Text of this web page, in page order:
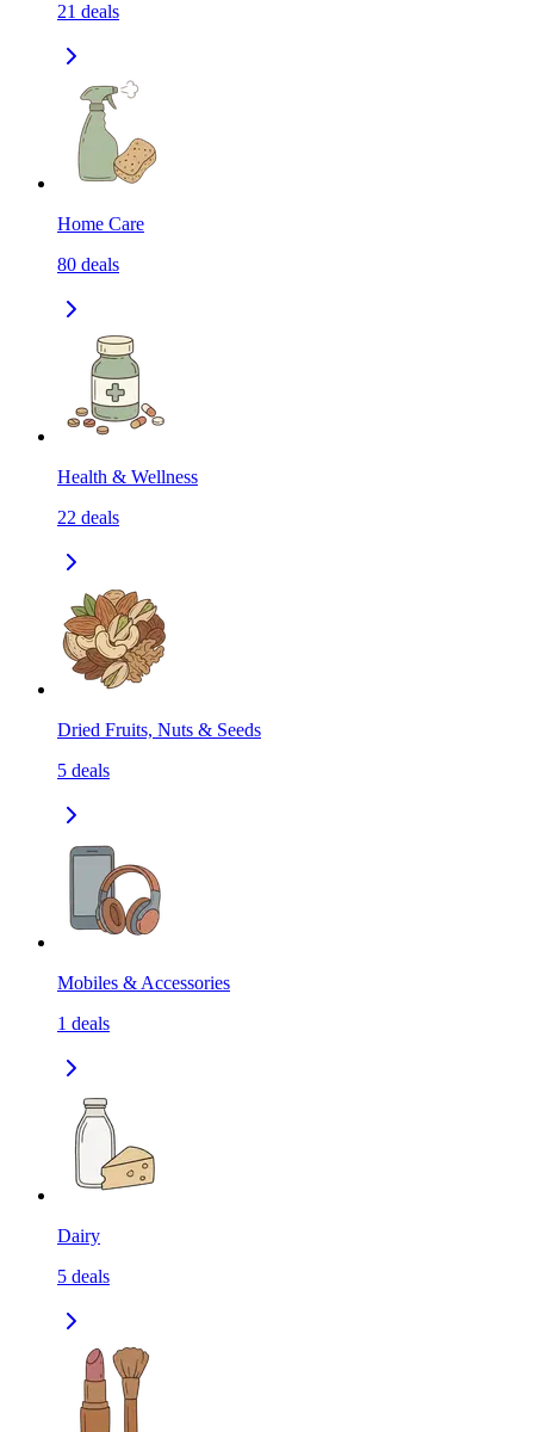
21 deals
Home Care
80 deals
Health & Wellness
22 deals
Dried Fruits, Nuts & Seeds
5 deals
Mobiles & Accessories
1 deals
Dairy
5 deals